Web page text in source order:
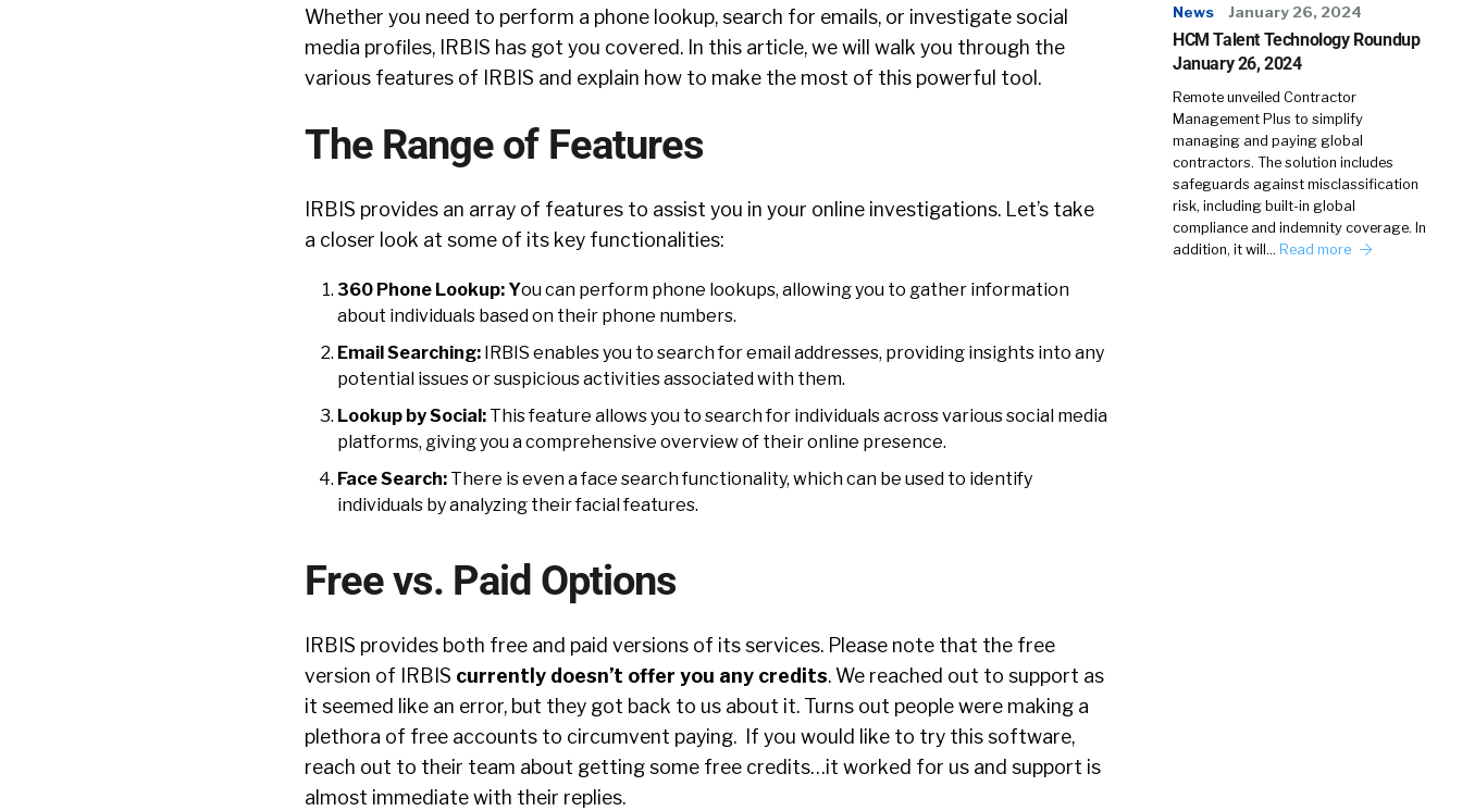
Whether you need to perform a phone lookup, search for emails, or investigate social
media profiles, IRBIS has got you covered. In this article, we will walk you through the
various features of IRBIS and explain how to make the most of this powerful tool.
The Range of Features
IRBIS provides an array of features to assist you in your online investigations. Let’s take
a closer look at some of its key functionalities:
360 Phone Lookup: You can perform phone lookups, allowing you to gather information
about individuals based on their phone numbers.
Email Searching: IRBIS enables you to search for email addresses, providing insights into any
potential issues or suspicious activities associated with them.
Lookup by Social: This feature allows you to search for individuals across various social media
platforms, giving you a comprehensive overview of their online presence.
Face Search: There is even a face search functionality, which can be used to identify
individuals by analyzing their facial features.
Free vs. Paid Options
IRBIS provides both free and paid versions of its services. Please note that the free
version of IRBIS currently doesn’t offer you any credits. We reached out to support as
it seemed like an error, but they got back to us about it. Turns out people were making a
plethora of free accounts to circumvent paying. If you would like to try this software,
reach out to their team about getting some free credits…it worked for us and support is
almost immediate with their replies.
News January 26, 2024
HCM Talent Technology Roundup
January 26, 2024
Remote unveiled Contractor
Management Plus to simplify
managing and paying global
contractors. The solution includes
safeguards against misclassification
risk, including built-in global
compliance and indemnity coverage. In
addition, it will… Read more